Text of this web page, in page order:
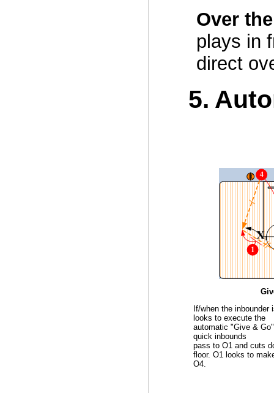
Over
plays in
direct
5.
If/when the inbounder
looks to execute the
automatic "Give &
quick inbounds
pass to O1 and cuts
floor. O1 looks to
O4.